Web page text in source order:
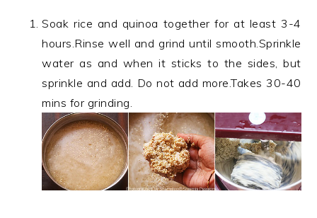
Soak rice and quinoa together for at least 3-4
hours.Rinse well and grind until smooth.Sprinkle
water as and when it sticks to the sides, but
sprinkle and add. Do not add more.Takes 30-40
mins for grinding.